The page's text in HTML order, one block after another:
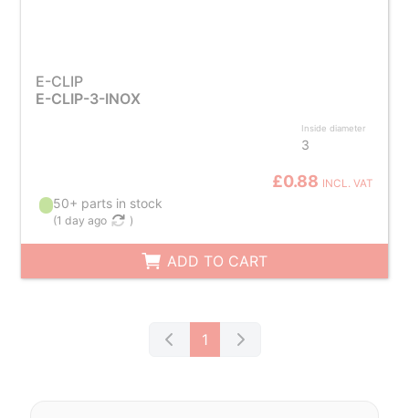
E-CLIP
E-CLIP-3-INOX
Inside diameter
3
£0.88 INCL. VAT
50+ parts in stock
(1 day ago )
ADD TO CART
1